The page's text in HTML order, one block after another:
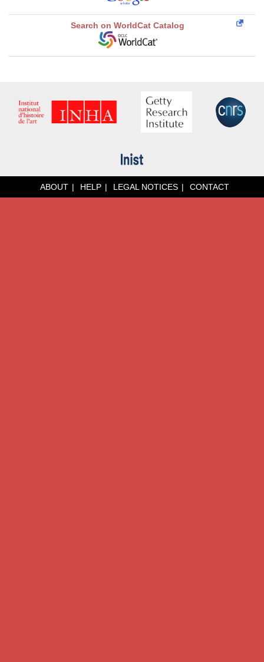
Search on WorldCat Catalog
ABOUT HELP LEGAL NOTICES CONTACT